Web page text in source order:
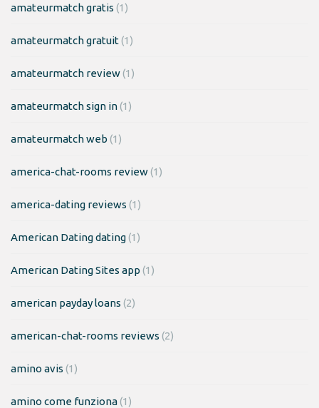
amateurmatch gratis (1)
amateurmatch gratuit(1)
amateurmatch review(1)
amateurmatch sign in(1)
amateurmatch web (1)
america-chat-rooms review(1)
america-dating reviews (1)
American Dating dating(1)
American Dating Sites app (1)
american payday loans (2)
american-chat-rooms reviews (2)
amino avis (1)
amino come funziona(1)